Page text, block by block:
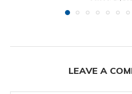
LEAVE A